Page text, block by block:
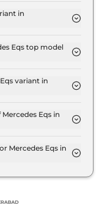
of RTO
in
Eqs top model
of RTO
variant in
Eqs in
Mercedes Eqs in
of the on-road